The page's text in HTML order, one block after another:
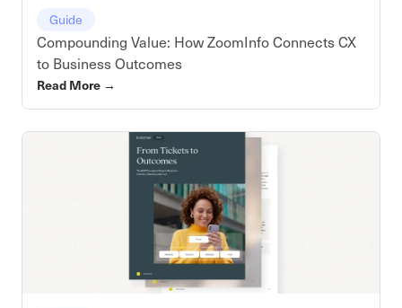
Guide
Compounding Value: How ZoomInfo Connects CX
to Business Outcomes
Read More →